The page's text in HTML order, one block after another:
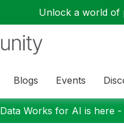
Unlock a world of
Blogs Events
Data Works for AI is here